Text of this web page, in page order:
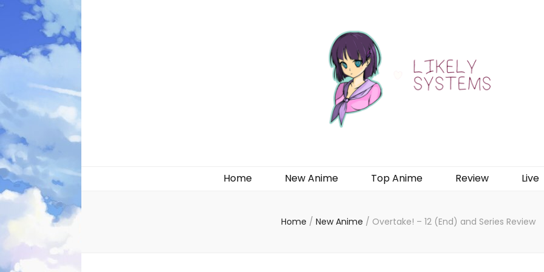
Home New Anime Top Anime Review Live
Home / New Anime / Overtake! – 12 (End) and Series Review